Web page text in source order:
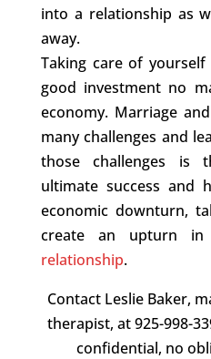
into a relationship as
away.
Taking care of
good investment no
economy. Marriage
many challenges and
those challenges is
ultimate success and
economic downturn,
create an upturn
relationship.
Contact Leslie Baker,
therapist, at 925-998-
confidential, no